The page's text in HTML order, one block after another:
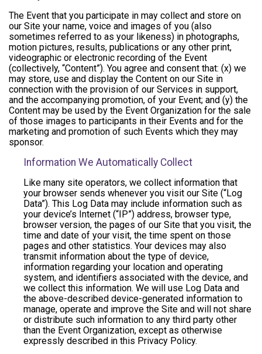
The Event that you participate in may collect and store on
our Site your name, voice and images of you (also
sometimes referred to as your likeness) in photographs,
motion pictures, results, publications or any other print,
videographic or electronic recording of the Event
(collectively, “Content”). You agree and consent that: (x) we
may store, use and display the Content on our Site in
connection with the provision of our Services in support,
and the accompanying promotion, of your Event; and (y) the
Content may be used by the Event Organization for the sale
of those images to participants in their Events and for the
marketing and promotion of such Events which they may
sponsor.
Information We Automatically Collect
Like many site operators, we collect information that
your browser sends whenever you visit our Site (“Log
Data”). This Log Data may include information such as
your device’s Internet (“IP”) address, browser type,
browser version, the pages of our Site that you visit, the
time and date of your visit, the time spent on those
pages and other statistics. Your devices may also
transmit information about the type of device,
information regarding your location and operating
system, and identifiers associated with the device, and
we collect this information. We will use Log Data and
the above-described device-generated information to
manage, operate and improve the Site and will not share
or distribute such information to any third party other
than the Event Organization, except as otherwise
expressly described in this Privacy Policy.